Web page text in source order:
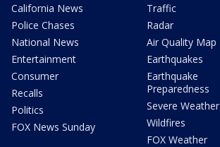
California News
Police Chases
National News
Entertainment
Consumer
Recalls
Politics
FOX News Sunday
Traffic
Radar
Air Quality Map
Earthquakes
Earthquake
Preparedness
Severe Weather
Wildfires
FOX Weather